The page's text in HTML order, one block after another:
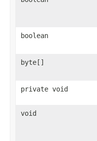
boolean
byte[]
private void
void